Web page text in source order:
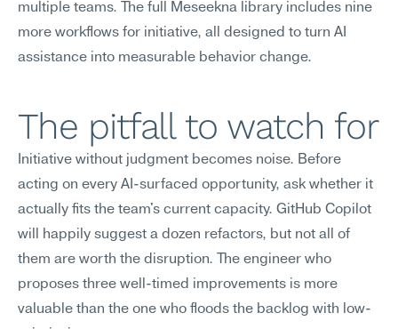
multiple teams. The full Meseekna library includes nine
more workflows for initiative, all designed to turn AI
assistance into measurable behavior change.
The pitfall to watch for
Initiative without judgment becomes noise. Before
acting on every AI-surfaced opportunity, ask whether it
actually fits the team's current capacity. GitHub Copilot
will happily suggest a dozen refactors, but not all of
them are worth the disruption. The engineer who
proposes three well-timed improvements is more
valuable than the one who floods the backlog with low-